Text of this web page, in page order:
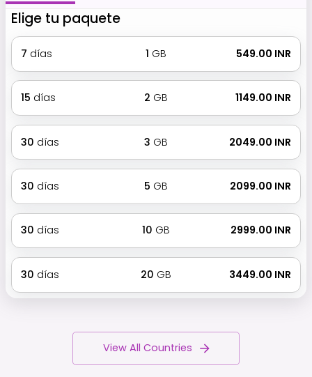
Elige tu paquete
7 días 1 GB ₹ 549.00 INR
15 días 2 GB ₹ 1149.00 INR
30 días 3 GB ₹ 2049.00 INR
30 días 5 GB ₹ 2099.00 INR
30 días 10 GB ₹ 2999.00 INR
30 días 20 GB ₹ 3449.00 INR
View All Countries